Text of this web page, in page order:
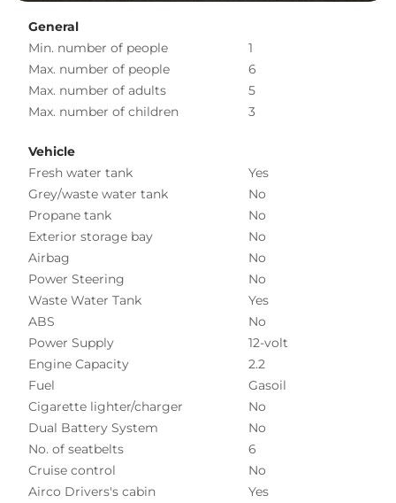
General
Min. number of people
1
Max. number of people
6
Max. number of adults
5
Max. number of children
3
Vehicle
Fresh water tank
Yes
Grey/waste water tank
No
Propane tank
No
Exterior storage bay
No
Airbag
No
Power Steering
No
Waste Water Tank
Yes
ABS
No
Power Supply
12-volt
Engine Capacity
2.2
Fuel
Gasoil
Cigarette lighter/charger
No
Dual Battery System
No
No. of seatbelts
6
Cruise control
No
Airco Drivers's cabin
Yes